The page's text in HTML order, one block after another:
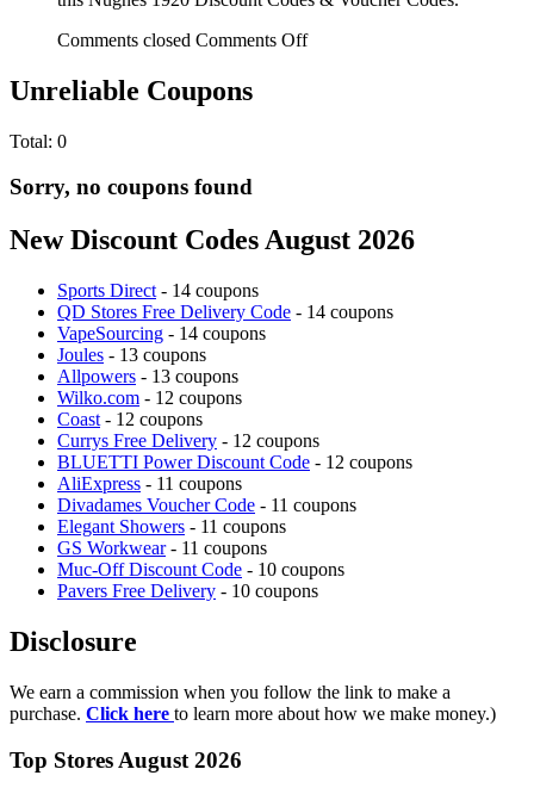
Comments closed Comments Off
Unreliable Coupons
Total: 0
Sorry, no coupons found
New Discount Codes August 2026
Sports Direct - 14 coupons
QD Stores Free Delivery Code - 14 coupons
VapeSourcing - 14 coupons
Joules - 13 coupons
Allpowers - 13 coupons
Wilko.com - 12 coupons
Coast - 12 coupons
Currys Free Delivery - 12 coupons
BLUETTI Power Discount Code - 12 coupons
AliExpress - 11 coupons
Divadames Voucher Code - 11 coupons
Elegant Showers - 11 coupons
GS Workwear- 11 coupons
Muc-Off Discount Code - 10 coupons
Pavers Free Delivery - 10 coupons
Disclosure
We earn a commission when you follow the link to make a
purchase. Click here to learn more about how we make money.)
Top Stores August 2026